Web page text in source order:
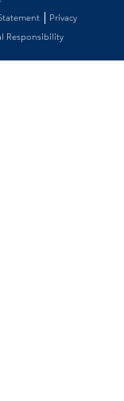
Privacy
Responsibility